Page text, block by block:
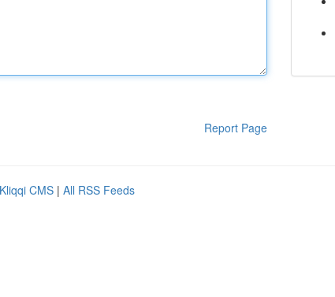
Report Page
Kliqqi CMS | All RSS Feeds